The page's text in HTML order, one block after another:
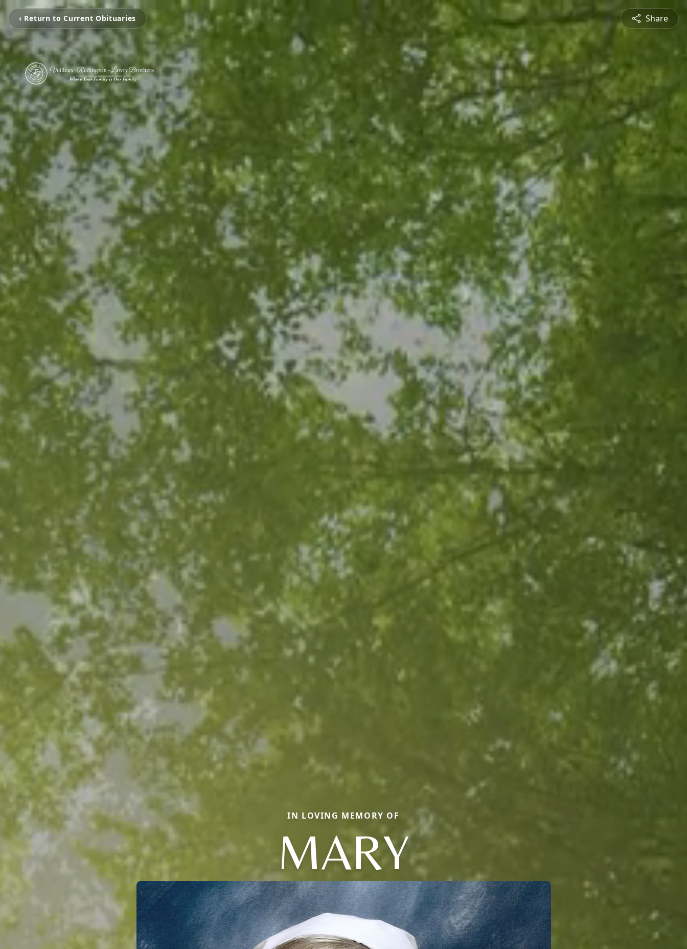
‹ Return to Current Obituaries Share
IN LOVING MEMORY OF
MARY